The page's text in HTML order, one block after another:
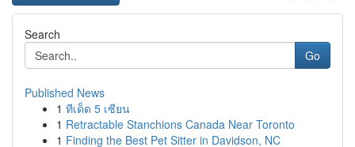
Search
Go
Published News
1 ทีเด็ด 5 เซียน
1 Retractable Stanchions Canada Near Toronto
1 Finding the Best Pet Sitter in Davidson, NC